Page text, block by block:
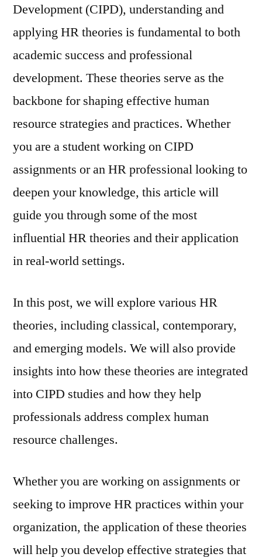
Development (CIPD), understanding and
applying HR theories is fundamental to both
academic success and professional
development. These theories serve as the
backbone for shaping effective human
resource strategies and practices. Whether
you are a student working on CIPD
assignments or an HR professional looking to
deepen your knowledge, this article will
guide you through some of the most
influential HR theories and their application
in real-world settings.
In this post, we will explore various HR
theories, including classical, contemporary,
and emerging models. We will also provide
insights into how these theories are integrated
into CIPD studies and how they help
professionals address complex human
resource challenges.
Whether you are working on assignments or
seeking to improve HR practices within your
organization, the application of these theories
will help you develop effective strategies that